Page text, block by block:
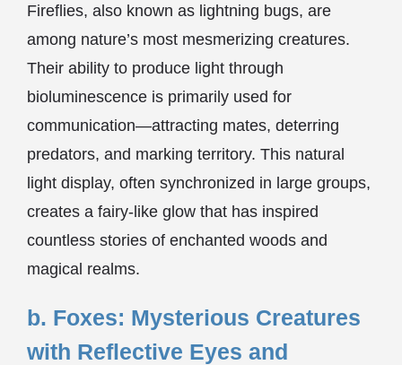
Fireflies, also known as lightning bugs, are
among nature’s most mesmerizing creatures.
Their ability to produce light through
bioluminescence is primarily used for
communication—attracting mates, deterring
predators, and marking territory. This natural
light display, often synchronized in large groups,
creates a fairy-like glow that has inspired
countless stories of enchanted woods and
magical realms.
b. Foxes: Mysterious Creatures
with Reflective Eyes and